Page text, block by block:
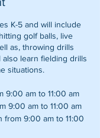
K-5 and will include
golf balls, live
as, throwing drills
learn fielding drills
situations.
9:00 am to 11:00 am
9:00 am to 11:00 am
from 9:00 am to 11:00